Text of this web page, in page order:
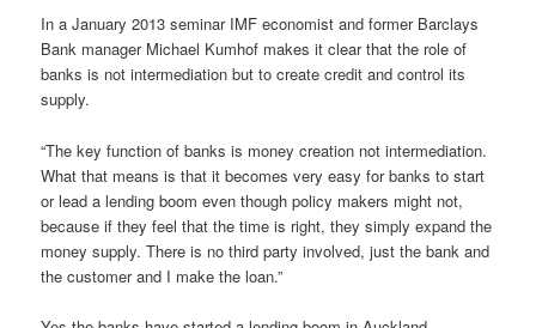
In a January 2013 seminar IMF economist and former Barclays
Bank manager Michael Kumhof makes it clear that the role of
banks is not intermediation but to create credit and control its
supply.
“The key function of banks is money creation not intermediation.
What that means is that it becomes very easy for banks to start
or lead a lending boom even though policy makers might not,
because if they feel that the time is right, they simply expand the
money supply. There is no third party involved, just the bank and
the customer and I make the loan.”